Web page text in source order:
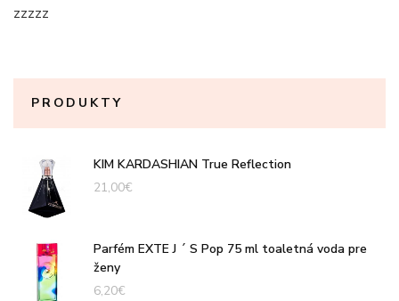
zzzzz
PRODUKTY
KIM KARDASHIAN True Reflection
21,00€
Parfém EXTE J ´ S Pop 75 ml toaletná voda pre
ženy
6,20€